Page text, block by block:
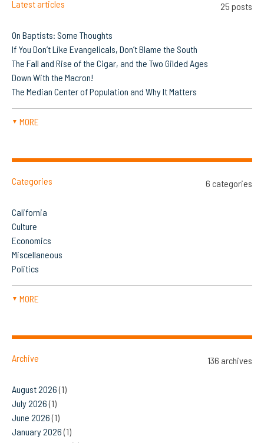
Latest articles 25 posts
On Baptists: Some Thoughts
If You Don’t Like Evangelicals, Don’t Blame the South
The Fall and Rise of the Cigar, and the Two Gilded Ages
Down With the Macron!
The Median Center of Population and Why It Matters
▼ MORE
Categories 6 categories
California
Culture
Economics
Miscellaneous
Politics
▼ MORE
Archive 136 archives
August 2026(1)
July 2026(1)
June 2026(1)
January 2026(1)